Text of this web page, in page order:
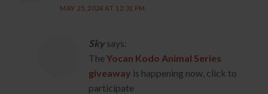
MAY 25, 2024 AT 12:31 PM
Sky says:
TheYocan Kodo Animal Series
giveaway is happening now, click to
participate